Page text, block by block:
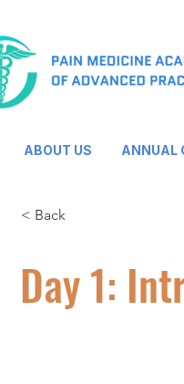
ABOUT US ANNUAL
< Back
Day 1: